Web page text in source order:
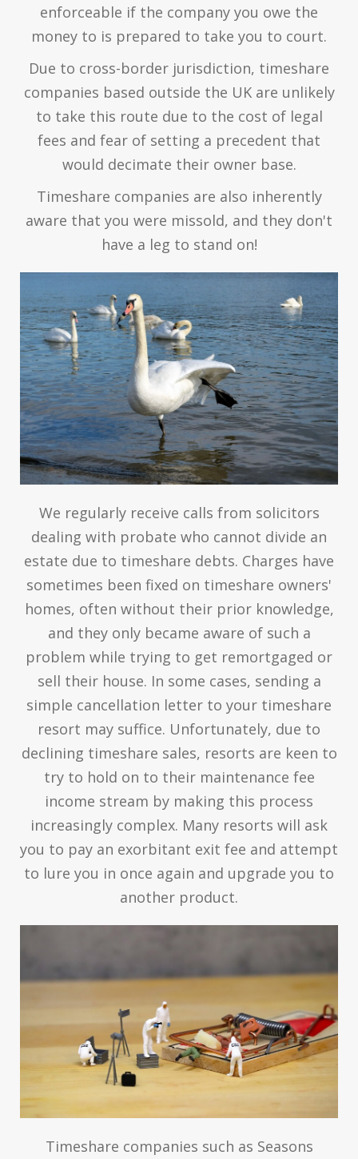
enforceable if the company you owe the
money to is prepared to take you to court.
Due to cross-border jurisdiction, timeshare
companies based outside the UK are unlikely
to take this route due to the cost of legal
fees and fear of setting a precedent that
would decimate their owner base.
Timeshare companies are also inherently
aware that you were missold, and they don't
have a leg to stand on!
We regularly receive calls from solicitors
dealing with probate who cannot divide an
estate due to timeshare debts. Charges have
sometimes been fixed on timeshare owners'
homes, often without their prior knowledge,
and they only became aware of such a
problem while trying to get remortgaged or
sell their house. In some cases, sending a
simple cancellation letter to your timeshare
resort may suffice. Unfortunately, due to
declining timeshare sales, resorts are keen to
try to hold on to their maintenance fee
income stream by making this process
increasingly complex. Many resorts will ask
you to pay an exorbitant exit fee and attempt
to lure you in once again and upgrade you to
another product.
Timeshare companies such as Seasons